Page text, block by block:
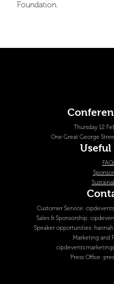
Foundation.
Thursday 12
One Great George
Useful
Customer Service:
Sales & Sponsorship:
Speaker opportunities:
Marketing and
Press Office: